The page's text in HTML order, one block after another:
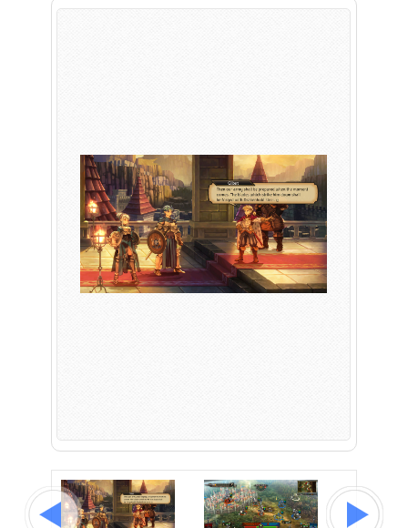
PLAY NOW
FRANCHISES
Sonic The Hedgehog
LATEST TITLES
Sonic Superstars
Persona 5 Tactica